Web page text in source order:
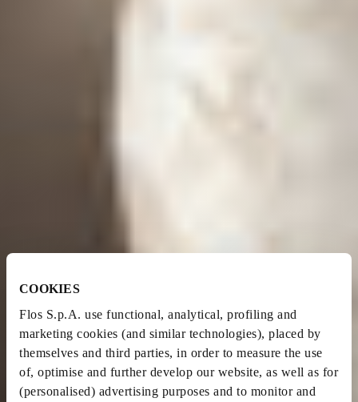
COOKIES
Flos S.p.A. use functional, analytical, profiling and
marketing cookies (and similar technologies), placed by
themselves and third parties, in order to measure the use
of, optimise and further develop our website, as well as for
(personalised) advertising purposes and to monitor and